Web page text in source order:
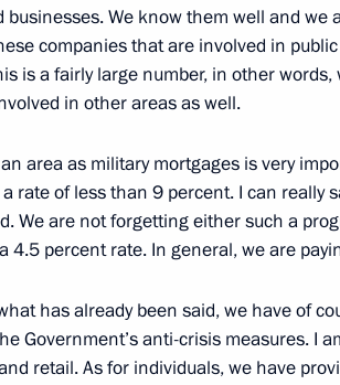
Business Council members and
management
CEO German Gref
CEO Andrei Kostin
businesses. We know them well and
companies that are involved in
is a fairly large number, in other
in other areas as well.
area as military mortgages is very
rate of less than 9 percent. I can really
We are not forgetting either such a
4.5 percent rate. In general, we are
has already been said, we have of
Government’s anti-crisis measures. I
retail. As for individuals, we have